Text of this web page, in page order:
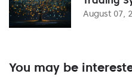
August 07,
You may be